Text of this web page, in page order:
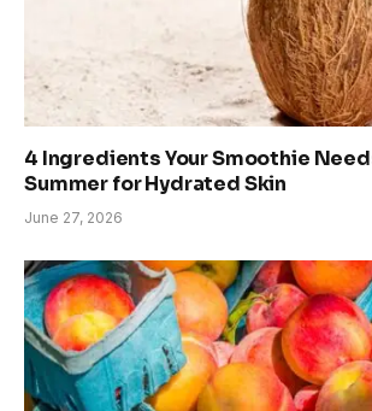
4 Ingredients Your Smoothie
Summer for Hydrated Skin
June 27, 2026